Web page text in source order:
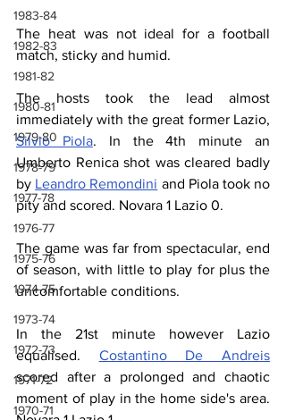
1983-84
1982-83
1981-82
1980-81
1979-80
1978-79
1977-78
1976-77
1975-76
1974-75
1973-74
1972-73
1971-72
1970-71
The heat was not ideal for a football
match, sticky and humid.
The hosts took the lead almost
Silvio Piola. In the 4th minute an
Umberto Renica shot was cleared badly
by Leandro Remondini and Piola took no
pity and scored. Novara 1 Lazio 0.
The game was far from spectacular, end
of season, with little to play for plus the
uncomfortable conditions.
In the 21st minute however Lazio
equalised. Costantino De Andreis
scored after a prolonged and chaotic
moment of play in the home side's area.